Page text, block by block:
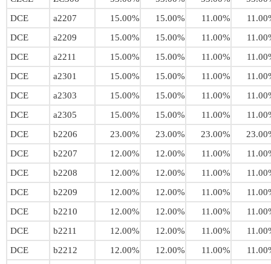
DCE
a2207 15.00% 15.00% 11.00%
DCE
a2209 15.00% 15.00% 11.00%
DCE
a2211 15.00% 15.00% 11.00%
DCE
a2301 15.00% 15.00% 11.00%
DCE
a2303 15.00% 15.00% 11.00%
DCE
a2305 15.00% 15.00% 11.00%
DCE
b2206 23.00% 23.00% 23.00%
DCE
b2207 12.00% 12.00% 11.00%
DCE
b2208 12.00% 12.00% 11.00%
DCE
b2209 12.00% 12.00% 11.00%
DCE
b2210 12.00% 12.00% 11.00%
DCE
b2211 12.00% 12.00% 11.00%
DCE
b2212 12.00% 12.00% 11.00%